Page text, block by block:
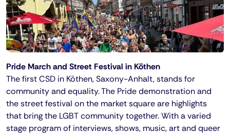
Pride March and Street Festival in Köthen
The first CSD in Köthen, Saxony-Anhalt, stands for
community and equality. The Pride demonstration and
the street festival on the market square are highlights
that bring the LGBT community together. With a varied
stage program of interviews, shows, music, art and queer